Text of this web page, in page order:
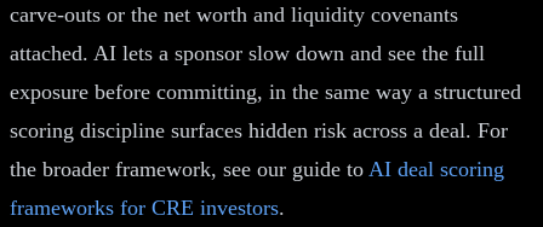
carve-outs or the net worth and liquidity covenants
attached. AI lets a sponsor slow down and see the full
exposure before committing, in the same way a structured
scoring discipline surfaces hidden risk across a deal. For
the broader framework, see our guide to AI deal scoring
frameworks for CRE investors.